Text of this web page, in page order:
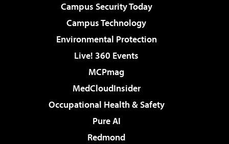
Campus Security Today
Campus Technology
Environmental Protection
Live! 360 Events
MCPmag
MedCloudInsider
Occupational Health & Safety
Pure AI
Redmond